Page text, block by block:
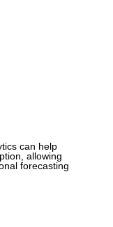
can help
allowing
forecasting